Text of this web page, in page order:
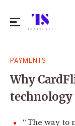
for:
PAYMENTS
Why
technology
“The way to